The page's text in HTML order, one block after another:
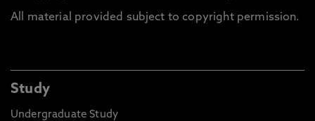
All material provided subject to copyright permission.
Study
Undergraduate Study